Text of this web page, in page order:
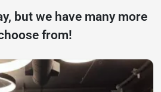
but we have many more
from!